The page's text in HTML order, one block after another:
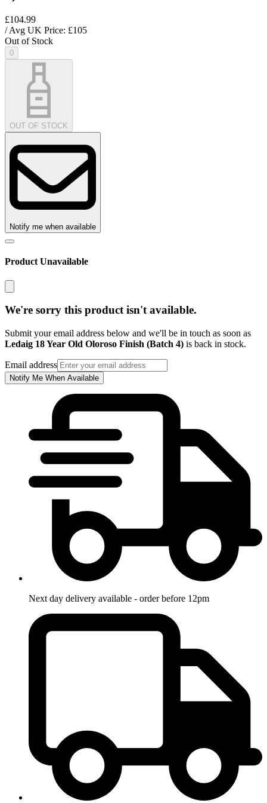
£104.99
/ Avg UK Price: £105
Out of Stock
0
OUT OF STOCK
Notify me when available
Product Unavailable
We're sorry this product isn't available.
Submit your email address below and we'll be in touch as soon as
Ledaig 18 Year Old Oloroso Finish (Batch 4) is back in stock.
Email address
Notify Me When Available
Next day delivery available - order before 12pm